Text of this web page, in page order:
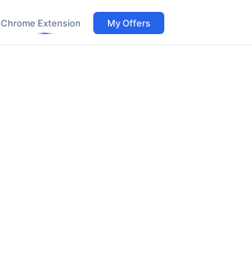
Chrome Extension My Offers